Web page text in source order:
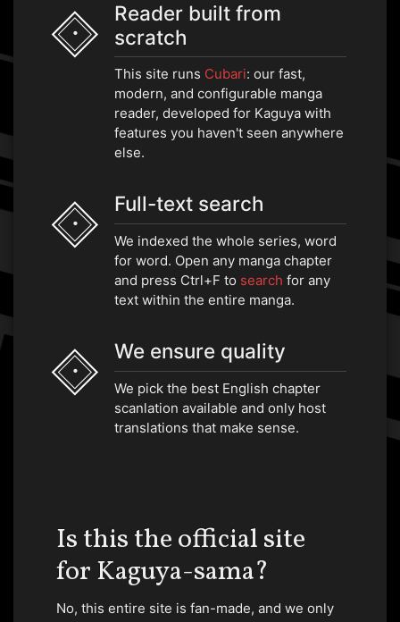
•
Reader built from
scratch
This site runs Cubari: our fast,
modern, and configurable manga
reader, developed for Kaguya with
features you haven't seen anywhere
else.
•
Full-text search
We indexed the whole series, word
for word. Open any manga chapter
and press Ctrl+F to search for any
text within the entire manga.
•
We ensure quality
We pick the best English chapter
scanlation available and only host
translations that make sense.
Is this the official site
for Kaguya-sama?
No, this entire site is fan-made, and we only